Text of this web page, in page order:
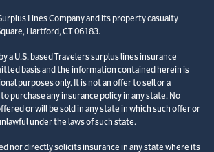
Lines Company and its property casualty
Hartford, CT 06183.
a U.S. based Travelers surplus lines insurance
basis and the information contained herein is
purposes only. It is not an offer to sell or a
purchase any insurance policy in any state. No
or will be sold in any state in which such offer or
under the laws of such state.
nor directly solicits insurance in any state where its